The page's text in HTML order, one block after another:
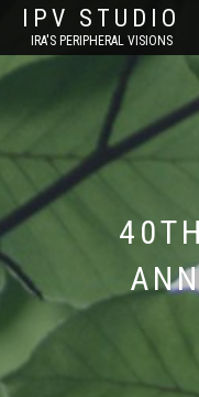
IPV STUDIO
IRA'S PERIPHERAL VISIONS